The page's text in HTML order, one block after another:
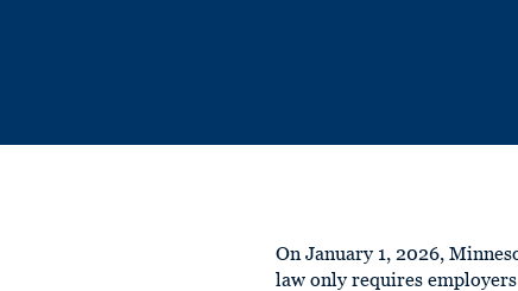
On January 1, 2026,
law only requires